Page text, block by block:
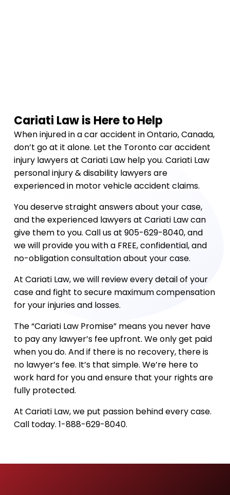
Cariati Law is Here to Help
When injured in a car accident in Ontario, Canada,
don’t go at it alone. Let the Toronto car accident
injury lawyers at Cariati Law help you. Cariati Law
personal injury & disability lawyers are
experienced in motor vehicle accident claims.
You deserve straight answers about your case,
and the experienced lawyers at Cariati Law can
give them to you. Call us at 905-629-8040, and
we will provide you with a FREE, confidential, and
no-obligation consultation about your case.
At Cariati Law, we will review every detail of your
case and fight to secure maximum compensation
for your injuries and losses.
The “Cariati Law Promise” means you never have
to pay any lawyer’s fee upfront. We only get paid
when you do. And if there is no recovery, there is
no lawyer’s fee. It’s that simple. We’re here to
work hard for you and ensure that your rights are
fully protected.
At Cariati Law, we put passion behind every case.
Call today. 1-888-629-8040.